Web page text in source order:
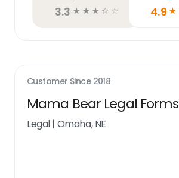
3.3 ☆ ☆ ☆ ☆ ☆ 4.9 ☆
Customer Since 2018
Mama Bear Legal Forms
Legal| Omaha, NE